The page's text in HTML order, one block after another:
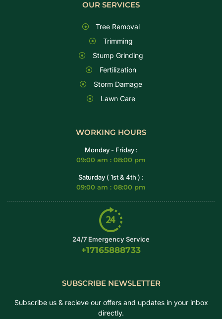
OUR SERVICES
Tree Removal
Trimming
Stump Grinding
Fertilization
Storm Damage
Lawn Care
WORKING HOURS
Monday - Friday :
09:00 am : 08:00 pm
Saturday ( 1st & 4th ) :
09:00 am : 08:00 pm
24/7 Emergency Service
+17165888733
SUBSCRIBE NEWSLETTER
Subscribe us & recieve our offers and updates in your inbox
directly.